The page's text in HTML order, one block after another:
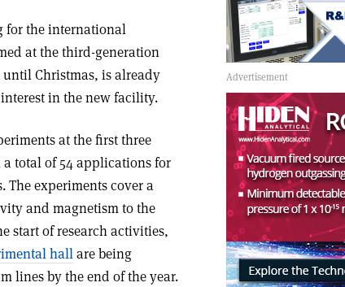
for the international
at the third-generation
Christmas, is already
in the new facility.
at the first three
a total of 54 applications for
The experiments cover a
and magnetism to the
start of research activities,
hallare being
lines by the end of the year.